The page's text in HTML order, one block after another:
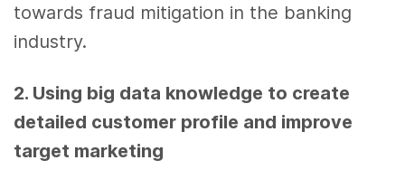
towards fraud mitigation in the banking
industry.
2. Using big data knowledge to create
detailed customer profile and improve
target marketing